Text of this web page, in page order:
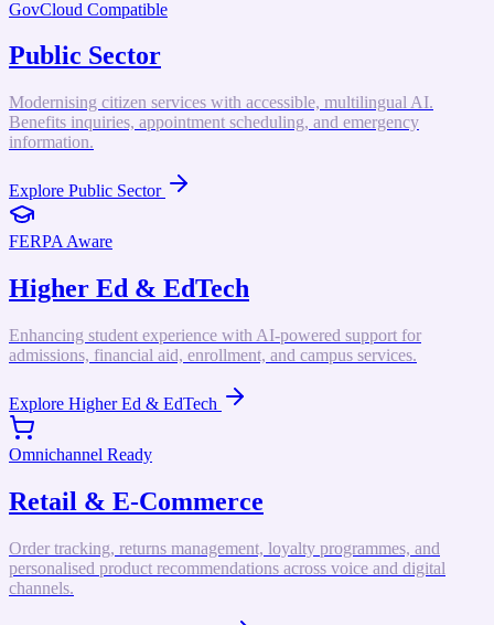
GovCloud Compatible
Public Sector
Modernising citizen services with accessible, multilingual AI.
Benefits inquiries, appointment scheduling, and emergency
information.
Explore Public Sector
FERPA Aware
Higher Ed & EdTech
Enhancing student experience with AI-powered support for
admissions, financial aid, enrollment, and campus services.
Explore Higher Ed & EdTech
Omnichannel Ready
Retail & E-Commerce
Order tracking, returns management, loyalty programmes, and
personalised product recommendations across voice and digital
channels.